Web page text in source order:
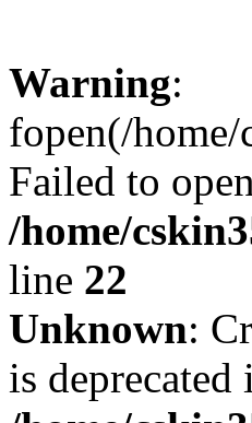
Warning:
fopen(/
Failed to
/home/
line 22
Unknown:
is deprecated